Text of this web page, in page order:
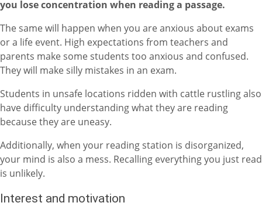
you lose concentration when reading a passage.
The same will happen when you are anxious about exams
or a life event. High expectations from teachers and
parents make some students too anxious and confused.
They will make silly mistakes in an exam.
Students in unsafe locations ridden with cattle rustling also
have difficulty understanding what they are reading
because they are uneasy.
Additionally, when your reading station is disorganized,
your mind is also a mess. Recalling everything you just read
is unlikely.
Interest and motivation